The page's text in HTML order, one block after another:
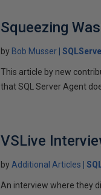
Squeezing
by Bob Musser
This article by new
that SQL Server Agent
VSLive
by Additional Articles
An interview where they